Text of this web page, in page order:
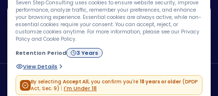
Corporate Identity Number (CIN):
U72200DL2009PTC193149
Copyright © 2026 – Company – All rights reserved.
Powered byBlue Brain® Technologies Pvt Ltd
🍪
We Use Cookies
We use cookies to improve your browsing experience,
personalize content, analyze website traffic, and enhance
security. By clicking "Accept All", you consent to our use
of cookies.